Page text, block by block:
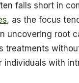
falls short in
, as the focus
uncovering root
treatments
individuals with